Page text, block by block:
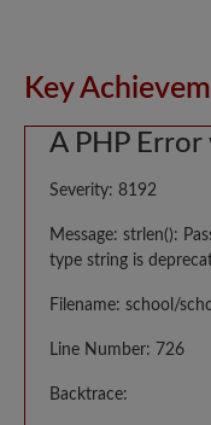
Key
A PHP
Severity: 8192
Message: strlen():
type string is
Filename: school/
Line Number: 726
Backtrace: